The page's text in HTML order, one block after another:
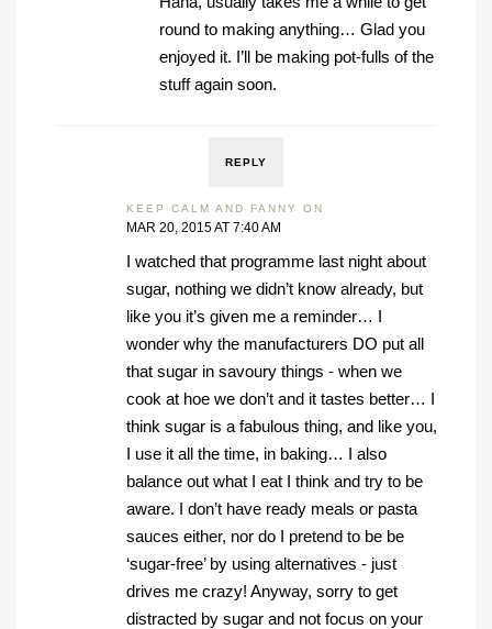
round to making anything… Glad you
enjoyed it. I’ll be making pot-fulls of the
stuff again soon.
REPLY
KEEP CALM AND FANNY ON
MAR 20, 2015 AT 7:40 AM
I watched that programme last night about
sugar, nothing we didn’t know already, but
like you it’s given me a reminder… I
wonder why the manufacturers DO put all
that sugar in savoury things - when we
cook at hoe we don’t and it tastes better… I
think sugar is a fabulous thing, and like you,
I use it all the time, in baking… I also
balance out what I eat I think and try to be
aware. I don’t have ready meals or pasta
sauces either, nor do I pretend to be be
‘sugar-free’ by using alternatives - just
drives me crazy! Anyway, sorry to get
distracted by sugar and not focus on your